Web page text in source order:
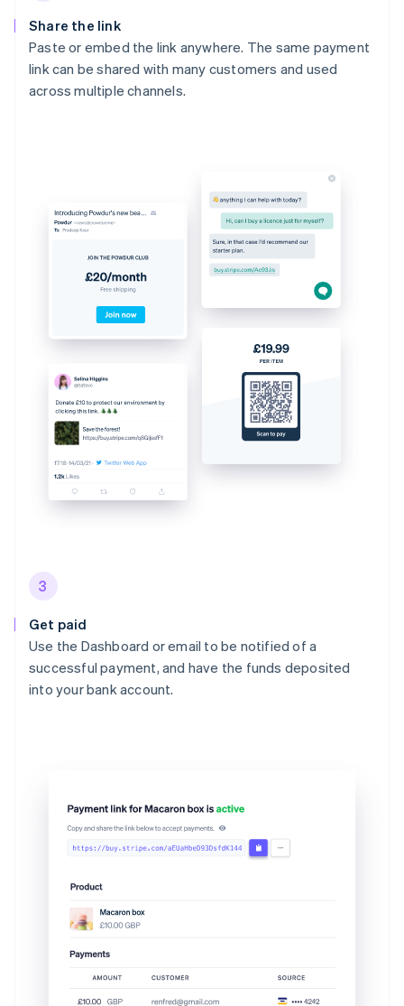
Share the link
Paste or embed the link anywhere. The same payment
link can be shared with many customers and used
across multiple channels.
3
Get paid
Use the Dashboard or email to be notified of a
successful payment, and have the funds deposited
into your bank account.